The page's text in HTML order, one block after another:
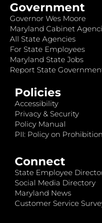
Government
Governor Wes Moore
Maryland Cabinet
All State Agencies
For State Employees
Maryland State Jobs
Report State
Policies
Accessibility
Privacy & Security
Policy Manual
PII: Policy on
Connect
State Employee
Social Media Directory
Maryland News
Customer Service